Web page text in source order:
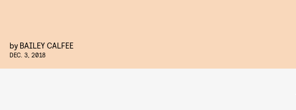
by BAILEY CALFEE
DEC. 3, 2018